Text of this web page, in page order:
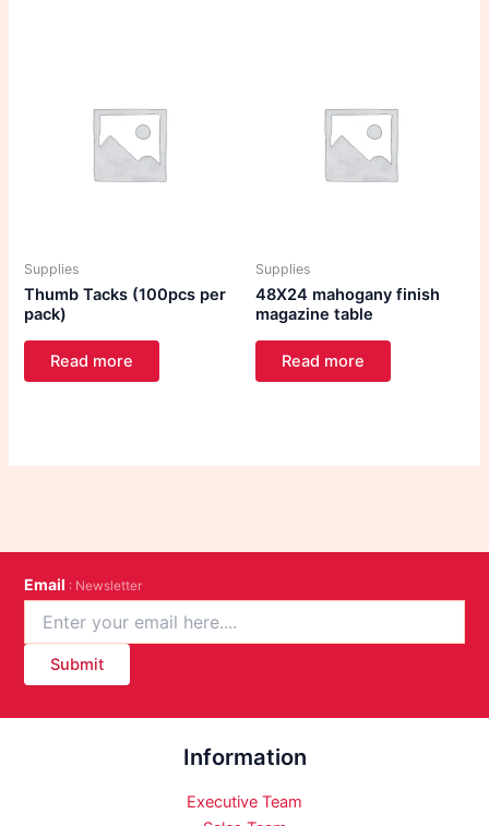
Supplies
Thumb Tacks (100pcs per
pack)
Read more
Supplies
48X24 mahogany finish
magazine table
Read more
Email : Newsletter
Submit
Information
Executive Team